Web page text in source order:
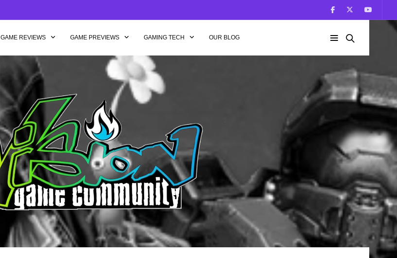
GAME REVIEWS GAME PREVIEWS GAMING TECH OUR BLOG